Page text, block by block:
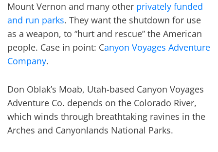
Mount Vernon and many other privately funded
and run parks. They want the shutdown for use
as a weapon, to “hurt and rescue” the American
people. Case in point: Canyon Voyages Adventure
Company.
Don Oblak’s Moab, Utah-based Canyon Voyages
Adventure Co. depends on the Colorado River,
which winds through breathtaking ravines in the
Arches and Canyonlands National Parks.